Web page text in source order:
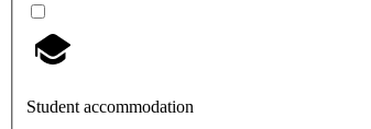
Student accommodation